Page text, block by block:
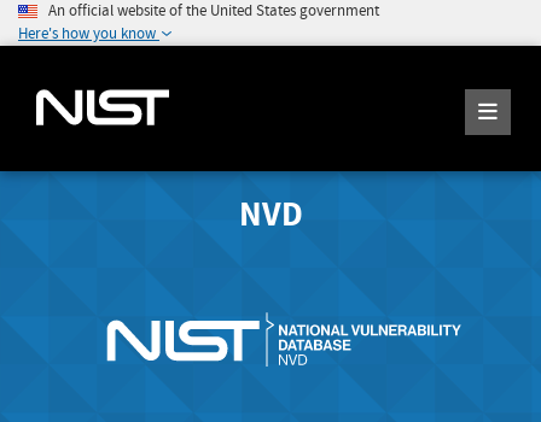
An official website of the United States government
Here's how you know
NVD